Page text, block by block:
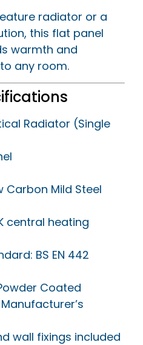
radiator or a
this flat panel
warmth and
any room.
Radiator (Single
Carbon Mild Steel
central heating
BS EN 442
Coated
wall fixings included